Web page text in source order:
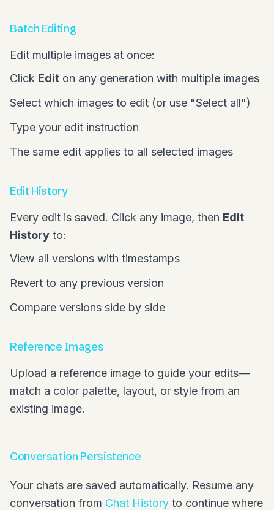
Batch Editing
Edit multiple images at once:
Click Edit on any generation with multiple images
Select which images to edit (or use "Select all")
Type your edit instruction
The same edit applies to all selected images
Edit History
Every edit is saved. Click any image, then Edit
History to:
View all versions with timestamps
Revert to any previous version
Compare versions side by side
Reference Images
Upload a reference image to guide your edits—
match a color palette, layout, or style from an
existing image.
Conversation Persistence
Your chats are saved automatically. Resume any
conversation from Chat History to continue where